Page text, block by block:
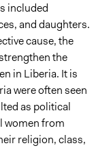
included
and daughters.
cause, the
the
in Liberia. It is
were often seen
as political
women from
religion, class,